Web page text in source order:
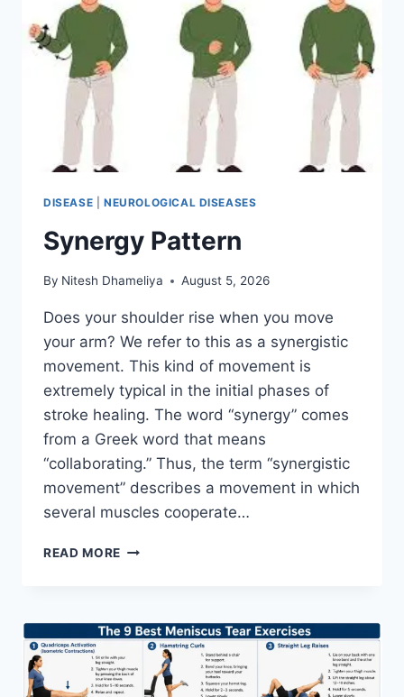
DISEASE NEUROLOGICAL DISEASES
Synergy Pattern
By Nitesh Dhameliya August 5, 2026
Does your shoulder rise when you move
your arm? We refer to this as a synergistic
movement. This kind of movement is
extremely typical in the initial phases of
stroke healing. The word “synergy” comes
from a Greek word that means
“collaborating.” Thus, the term “synergistic
movement” describes a movement in which
several muscles cooperate…
READ MORE SYNERGY